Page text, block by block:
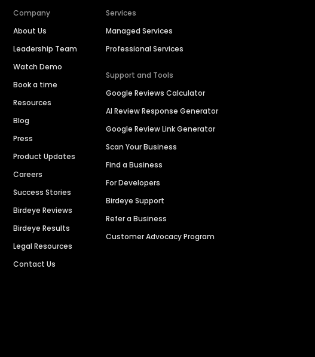
Company
About Us
Leadership Team
Watch Demo
Book a time
Resources
Blog
Press
Product Updates
Careers
Success Stories
Birdeye Reviews
Birdeye Results
Legal Resources
Contact Us
Services
Managed Services
Professional Services
Support and Tools
Google Reviews Calculator
AI Review Response Generator
Google Review Link Generator
Scan Your Business
Find a Business
For Developers
Birdeye Support
Refer a Business
Customer Advocacy Program